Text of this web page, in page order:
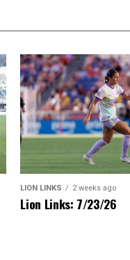
LION LINKS 2 weeks ago
Lion Links: 7/23/26